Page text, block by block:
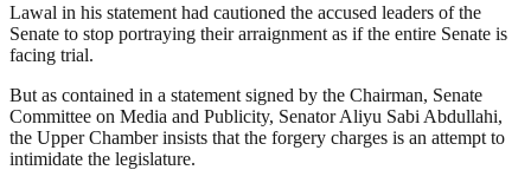
Lawal in his statement had cautioned the accused leaders of the
Senate to stop portraying their arraignment as if the entire Senate is
facing trial.
But as contained in a statement signed by the Chairman, Senate
Committee on Media and Publicity, Senator Aliyu Sabi Abdullahi,
the Upper Chamber insists that the forgery charges is an attempt to
intimidate the legislature.